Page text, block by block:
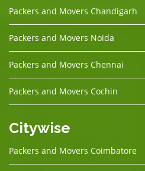
Packers and Movers Chandigarh
Packers and Movers Noida
Packers and Movers Chennai
Packers and Movers Cochin
Citywise
Packers and Movers Coimbatore